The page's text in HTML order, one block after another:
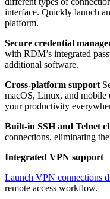
interface. Quickly launch
platform.
Secure credential
with RDM’s integrated
additional software.
Cross-platform support
macOS, Linux, and mobile
your productivity
Built-in SSH and Telnet
connections, eliminating
Integrated VPN support
Launch VPN connections
remote access workflow.